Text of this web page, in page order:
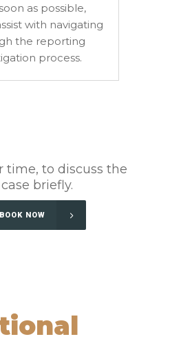
as possible,
with navigating
the reporting
process.
time, to discuss the
case briefly.
BOOK NOW